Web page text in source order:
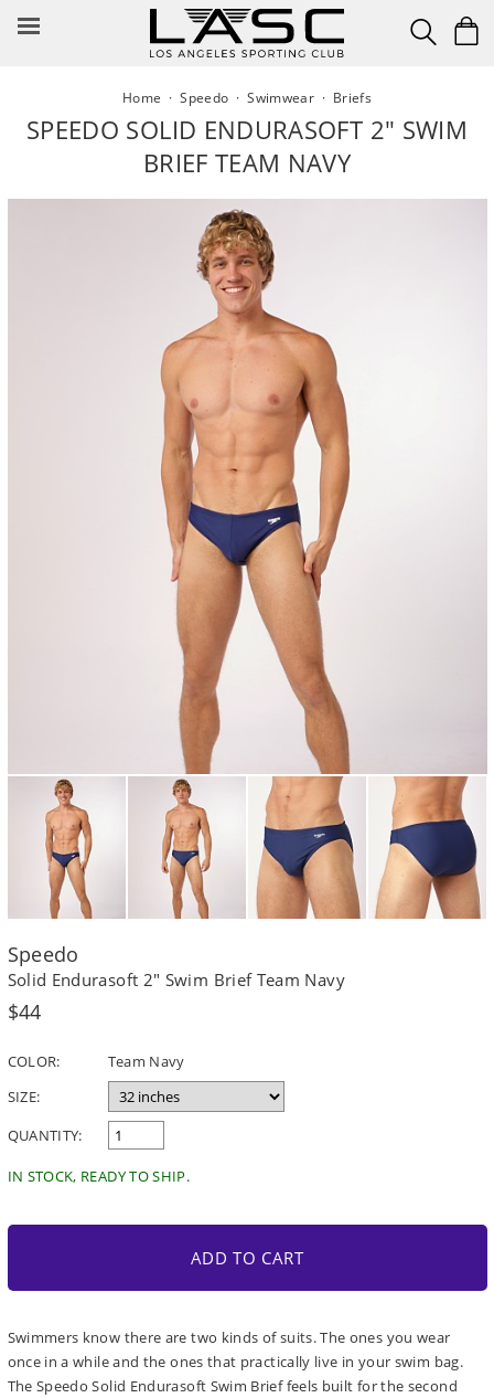
Home ·Speedo ·Swimwear · Briefs
SPEEDO SOLID ENDURASOFT 2" SWIM
BRIEF TEAM NAVY
Speedo
Solid Endurasoft 2" Swim Brief Team Navy
Regular
$44
COLOR:
Team Navy
SIZE:
QUANTITY:
IN STOCK, READY TO SHIP.
ADD TO CART
Swimmers know there are two kinds of suits. The ones you wear
once in a while and the ones that practically live in your swim bag.
The Speedo Solid Endurasoft Swim Brief feels built for the second